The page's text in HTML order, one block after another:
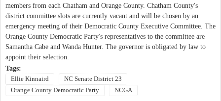
members from each Chatham and Orange County. Chatham County's
district committee slots are currently vacant and will be chosen by an
emergency meeting of their Democratic County Executive Committee. The
Orange County Democratic Party's representatives to the committee are
Samantha Cabe and Wanda Hunter. The governor is obligated by law to
appoint their selection.
Tags:
Ellie Kinnaird
NC Senate District 23
Orange County Democratic Party
NCGA